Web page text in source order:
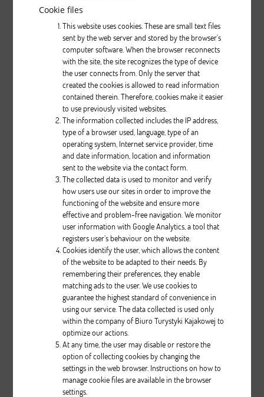
Nifty 430
Description
pcs.
Relax III
Description
pcs.
Classic II
Cookie files
This website uses cookies. These are small text files
sent by the web server and stored by the browser’s
computer software. When the browser reconnects
with the site, the site recognizes the type of device
the user connects from. Only the server that
created the cookies is allowed to read information
contained therein. Therefore, cookies make it easier
to use previously visited websites.
The information collected includes the IP address,
type of a browser used, language, type of an
operating system, Internet service provider, time
and date information, location and information
sent to the website via the contact form.
The collected data is used to monitor and verify
how users use our sites in order to improve the
functioning of the website and ensure more
effective and problem-free navigation. We monitor
user information with Google Analytics, a tool that
registers user’s behaviour on the website.
Cookies identify the user, which allows the content
of the website to be adapted to their needs. By
remembering their preferences, they enable
matching ads to the user. We use cookies to
guarantee the highest standard of convenience in
using our service. The data collected is used only
within the company of Biuro Turystyki Kajakowej to
optimize our actions.
At any time, the user may disable or restore the
option of collecting cookies by changing the
settings in the web browser. Instructions on how to
manage cookie files are available in the browser
settings.